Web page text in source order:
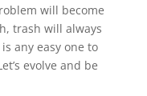
will become
trash will always
any easy one to
evolve and be